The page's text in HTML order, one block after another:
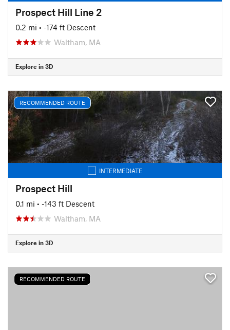
Prospect Hill Line 2
0.2 mi • -174 ft Descent
Waltham, MA
Explore in 3D
RECOMMENDED ROUTE
INTERMEDIATE
Prospect Hill
0.1 mi • -143 ft Descent
Waltham, MA
Explore in 3D
RECOMMENDED ROUTE